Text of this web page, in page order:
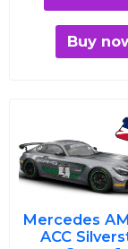
Buy
Mercedes
ACC